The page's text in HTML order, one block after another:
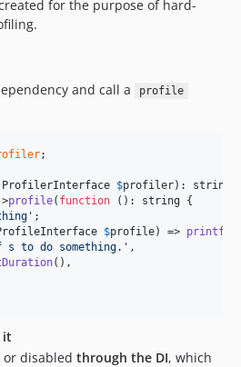
for the purpose of hard-
and call a profile
;
ProfilerInterface $profiler): string
profile( function (): string {
' ;
$profile) => printf
to do something. ' ,
(),
it
or disabled through the DI, which